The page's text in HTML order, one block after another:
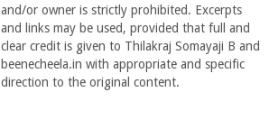
and/or owner is strictly prohibited. Excerpts
and links may be used, provided that full and
clear credit is given to Thilakraj Somayaji B and
beenecheela.in with appropriate and specific
direction to the original content.